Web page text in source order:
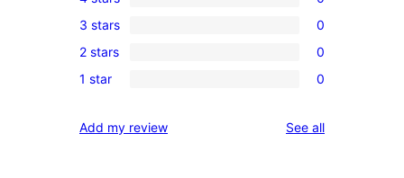
5-
star
review
4-
star
reviews
0
3-
star
3 stars 0
2-
reviews
2 stars 0
star
1 star 0
Add my review See allreviews